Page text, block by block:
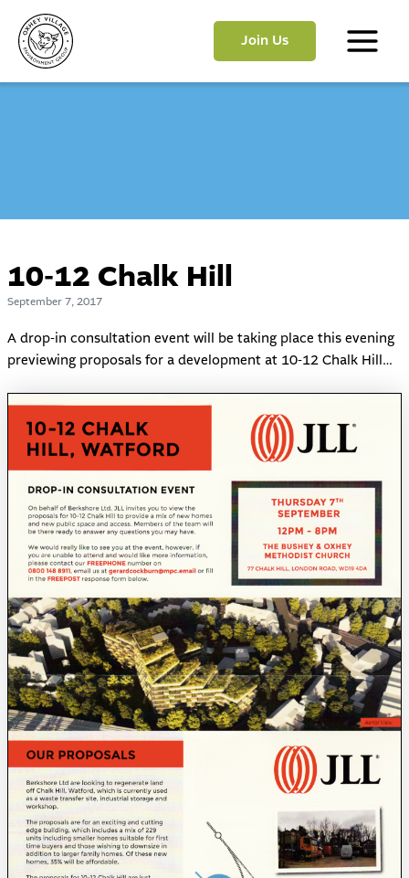
content
Join Us
Main
10-12 Chalk Hill
September 7, 2017
A drop-in consultation event will be taking place this evening
previewing proposals for a development at 10-12 Chalk Hill…